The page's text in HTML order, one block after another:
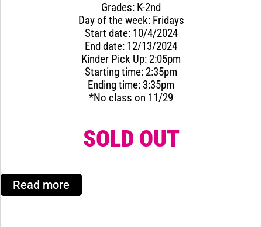
Grades: K-2nd
Day of the week: Fridays
Start date: 10/4/2024
End date: 12/13/2024
Kinder Pick Up: 2:05pm
Starting time: 2:35pm
Ending time: 3:35pm
*No class on 11/29
SOLD OUT
Read more